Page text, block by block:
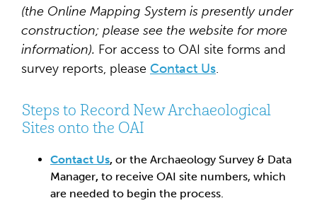
(the Online Mapping System is presently under
construction; please see the website for more
information). For access to OAI site forms and
survey reports, please Contact Us.
Steps to Record New Archaeological
Sites onto the OAI
Contact Us, or the Archaeology Survey & Data
Manager, to receive OAI site numbers, which
are needed to begin the process.